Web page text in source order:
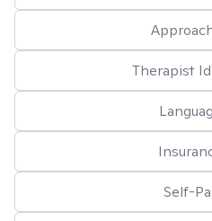
Therapist
Self-